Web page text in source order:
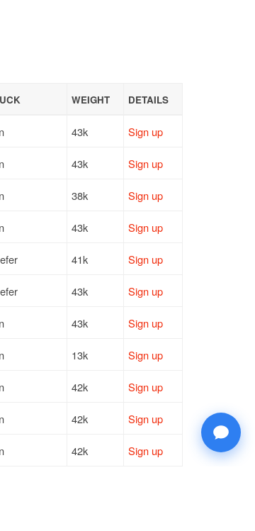
WEIGHT DETAILS
43k Sign up
43k Sign up
38k Sign up
43k Sign up
41k Sign up
43k Sign up
43k Sign up
13k Sign up
42k Sign up
42k Sign up
42k Sign up